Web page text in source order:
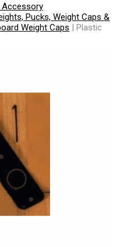
Accessory
Pucks, Weight Caps &
Weight Caps | Plastic